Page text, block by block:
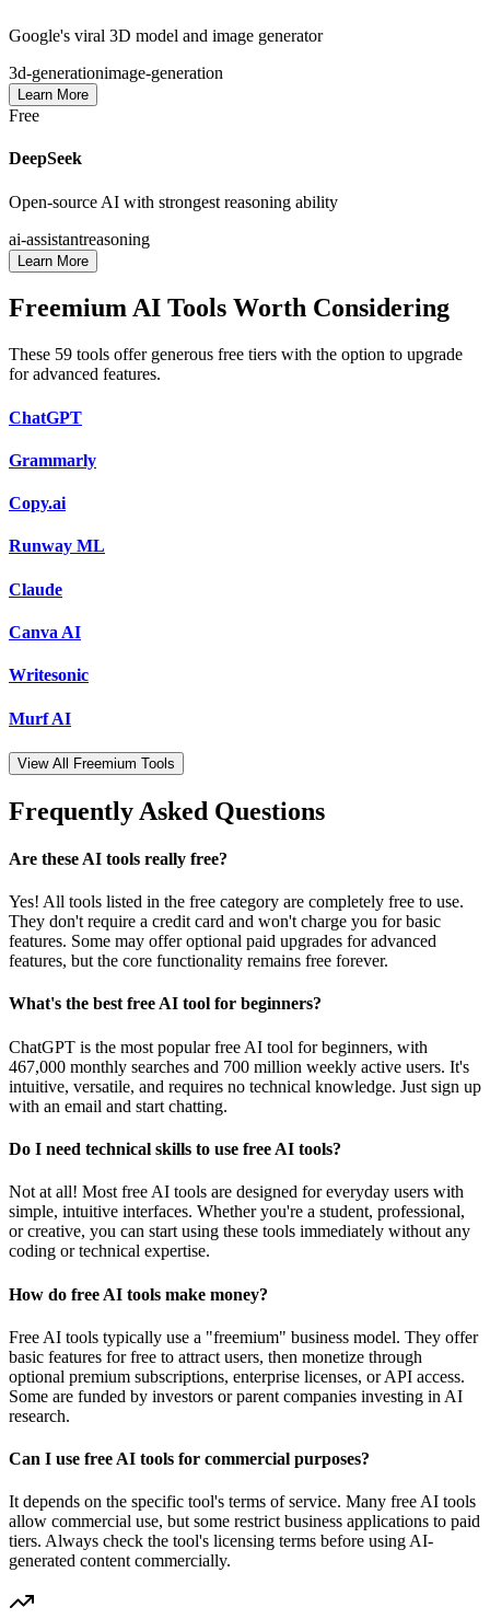
Google's viral 3D model and image generator
3d-generationimage-generation
Learn More
Free
DeepSeek
Open-source AI with strongest reasoning ability
ai-assistantreasoning
Learn More
Freemium AI Tools Worth Considering
These 59 tools offer generous free tiers with the option to upgrade
for advanced features.
ChatGPT
Grammarly
Copy.ai
Runway ML
Claude
Canva AI
Writesonic
Murf AI
View All Freemium Tools
Frequently Asked Questions
Are these AI tools really free?
Yes! All tools listed in the free category are completely free to use.
They don't require a credit card and won't charge you for basic
features. Some may offer optional paid upgrades for advanced
features, but the core functionality remains free forever.
What's the best free AI tool for beginners?
ChatGPT is the most popular free AI tool for beginners, with
467,000 monthly searches and 700 million weekly active users. It's
intuitive, versatile, and requires no technical knowledge. Just sign up
with an email and start chatting.
Do I need technical skills to use free AI tools?
Not at all! Most free AI tools are designed for everyday users with
simple, intuitive interfaces. Whether you're a student, professional,
or creative, you can start using these tools immediately without any
coding or technical expertise.
How do free AI tools make money?
Free AI tools typically use a "freemium" business model. They offer
basic features for free to attract users, then monetize through
optional premium subscriptions, enterprise licenses, or API access.
Some are funded by investors or parent companies investing in AI
research.
Can I use free AI tools for commercial purposes?
It depends on the specific tool's terms of service. Many free AI tools
allow commercial use, but some restrict business applications to paid
tiers. Always check the tool's licensing terms before using AI-
generated content commercially.